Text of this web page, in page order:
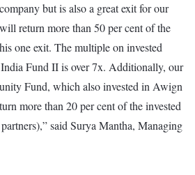
but is also a great exit for our
return more than 50 per cent of the
one exit. The multiple on invested
Fund II is over 7x. Additionally, our
Fund, which also invested in Awign
more than 20 per cent of the invested
said Surya Mantha, Managing